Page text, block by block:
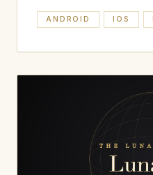
ANDROID IOS